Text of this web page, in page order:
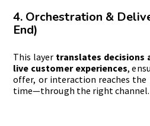
4. Orchestration &
End)
This layer translates decisions
live customer experiences,
offer, or interaction reaches
time—through the right channel.